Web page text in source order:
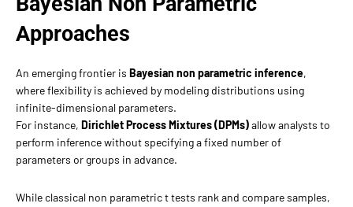
Approaches
An emerging frontier is Bayesian non parametric inference,
where flexibility is achieved by modeling distributions using
infinite-dimensional parameters.
For instance, Dirichlet Process Mixtures (DPMs)allow analysts to
perform inference without specifying a fixed number of
parameters or groups in advance.
While classical non parametric t tests rank and compare samples,